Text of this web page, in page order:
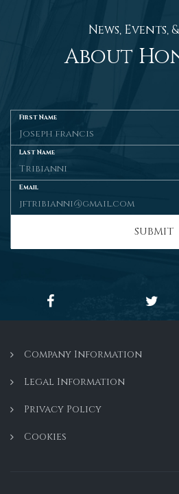
News, Events,
About
First Name
Last Name
Email
SUBMIT
Company Information
Legal Information
Privacy Policy
Cookies